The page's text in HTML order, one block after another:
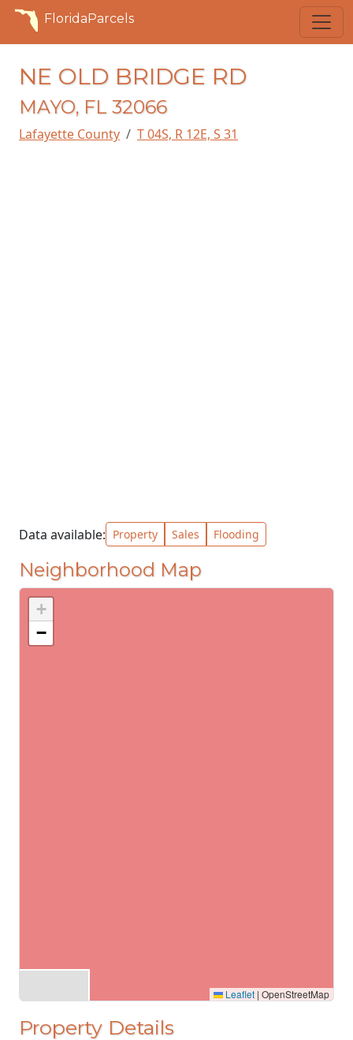
FloridaParcels
NE OLD BRIDGE RD
MAYO, FL 32066
Lafayette County T 04S, R 12E, S 31
Data available: Property Sales Flooding
Neighborhood Map
+
−
Leaflet | OpenStreetMap
Property Details